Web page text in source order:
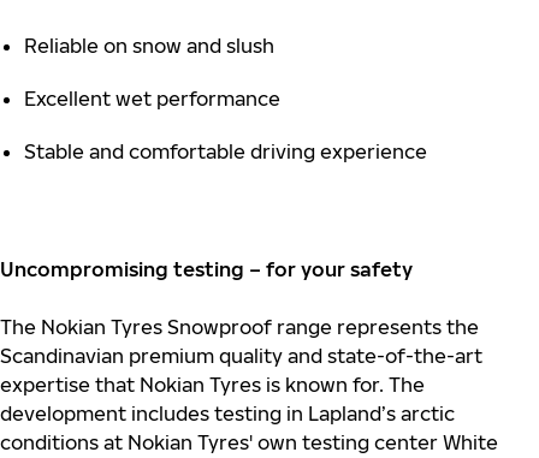
Reliable on snow and slush
Excellent wet performance
Stable and comfortable driving experience
Uncompromising testing – for your safety
The Nokian Tyres Snowproof range represents the
Scandinavian premium quality and state-of-the-art
expertise that Nokian Tyres is known for. The
development includes testing in Lapland’s arctic
conditions at Nokian Tyres' own testing center White